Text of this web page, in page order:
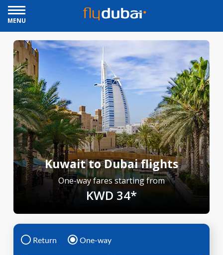
MENU
Kuwait to Dubai flights
One-way fares starting from
KWD 34*
Return One-way